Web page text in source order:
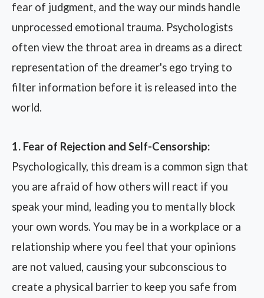
fear of judgment, and the way our minds handle
unprocessed emotional trauma. Psychologists
often view the throat area in dreams as a direct
representation of the dreamer's ego trying to
filter information before it is released into the
world.
1. Fear of Rejection and Self-Censorship:
Psychologically, this dream is a common sign that
you are afraid of how others will react if you
speak your mind, leading you to mentally block
your own words. You may be in a workplace or a
relationship where you feel that your opinions
are not valued, causing your subconscious to
create a physical barrier to keep you safe from